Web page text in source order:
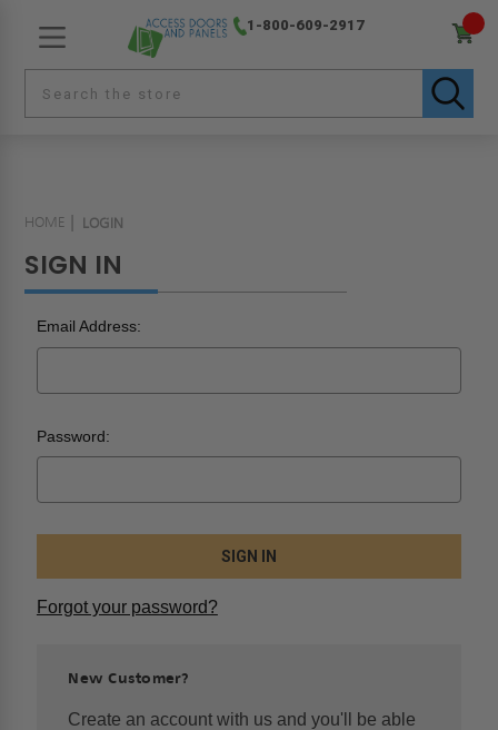
1-800-609-2917
HOME LOGIN
SIGN IN
Email Address:
Password:
Forgot your password?
New Customer?
Create an account with us and you'll be able